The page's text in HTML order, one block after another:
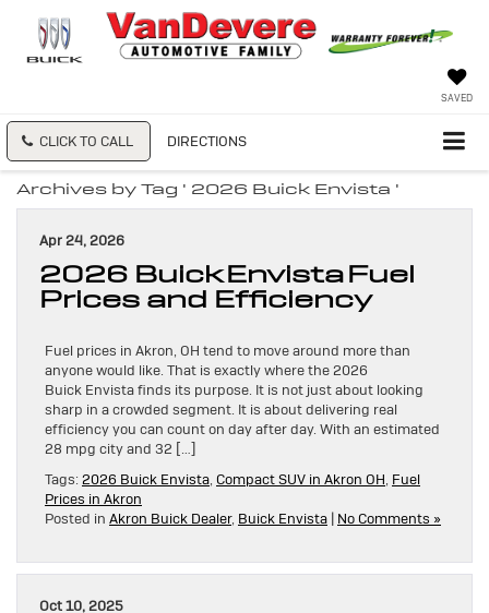
SAVED
CLICK TO CALL DIRECTIONS
Archives by Tag ' 2026 Buick Envista '
Apr 24, 2026
2026 Buick Envista Fuel
Prices and Efficiency
Fuel prices in Akron, OH tend to move around more than
anyone would like. That is exactly where the 2026
Buick Envista finds its purpose. It is not just about looking
sharp in a crowded segment. It is about delivering real
efficiency you can count on day after day. With an estimated
28 mpg city and 32 […]
Tags: 2026 Buick Envista, Compact SUV in Akron OH, Fuel
Prices in Akron
Posted in Akron Buick Dealer, Buick Envista | No Comments »
Oct 10, 2025